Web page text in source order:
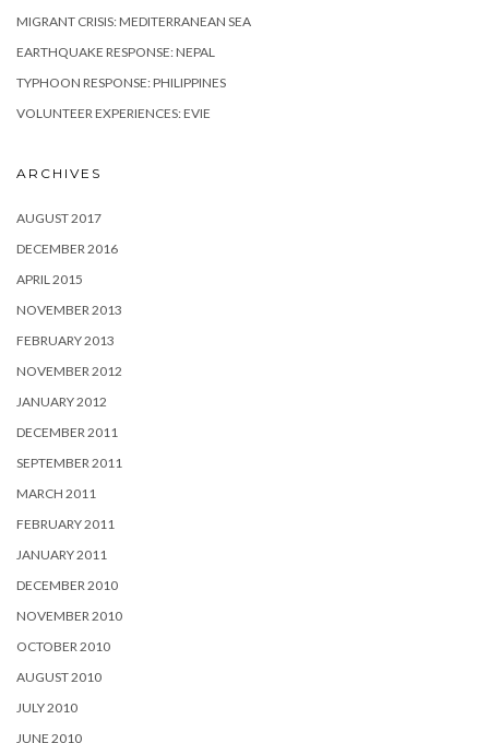
MIGRANT CRISIS: MEDITERRANEAN SEA
EARTHQUAKE RESPONSE: NEPAL
TYPHOON RESPONSE: PHILIPPINES
VOLUNTEER EXPERIENCES: EVIE
ARCHIVES
AUGUST 2017
DECEMBER 2016
APRIL 2015
NOVEMBER 2013
FEBRUARY 2013
NOVEMBER 2012
JANUARY 2012
DECEMBER 2011
SEPTEMBER 2011
MARCH 2011
FEBRUARY 2011
JANUARY 2011
DECEMBER 2010
NOVEMBER 2010
OCTOBER 2010
AUGUST 2010
JULY 2010
JUNE 2010